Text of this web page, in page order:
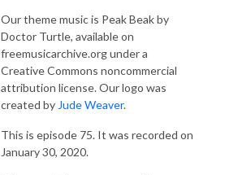
Our theme music is Peak Beak by
Doctor Turtle, available on
freemusicarchive.org under a
Creative Commons noncommercial
attribution license. Our logo was
created by Jude Weaver.
This is episode 75. It was recorded on
January 30, 2020.